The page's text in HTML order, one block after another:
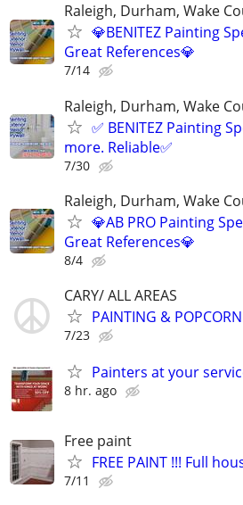
Raleigh, Durham, Wake
💎BENITEZ Painting
Great References💎
7/14
Raleigh, Durham, Wake
✅ BENITEZ Painting
more. Reliable✅
7/30
Raleigh, Durham, Wake
💎AB PRO Painting
Great References💎
8/4
CARY/ ALL AREAS
PAINTING &
7/23
Painters at your
8 hr. ago
Free paint
FREE PAINT !!! Full
7/11